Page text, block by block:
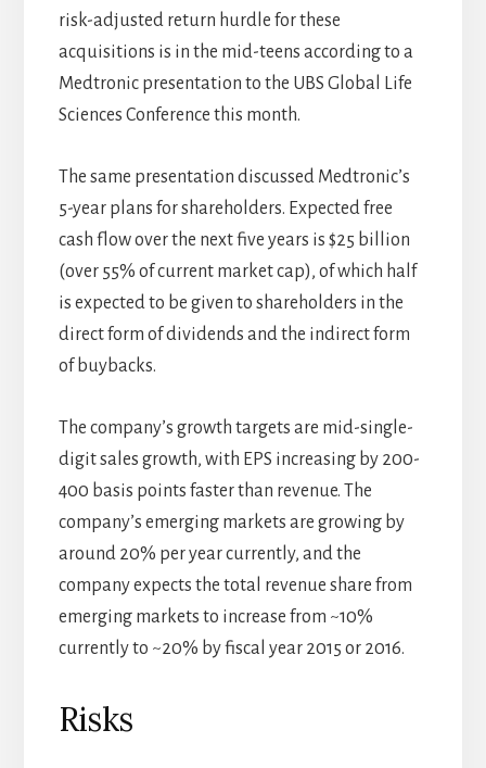
risk-adjusted return hurdle for these
acquisitions is in the mid-teens according to a
Medtronic presentation to the UBS Global Life
Sciences Conference this month.
The same presentation discussed Medtronic’s
5-year plans for shareholders. Expected free
cash flow over the next five years is $25 billion
(over 55% of current market cap), of which half
is expected to be given to shareholders in the
direct form of dividends and the indirect form
of buybacks.
The company’s growth targets are mid-single-
digit sales growth, with EPS increasing by 200-
400 basis points faster than revenue. The
company’s emerging markets are growing by
around 20% per year currently, and the
company expects the total revenue share from
emerging markets to increase from ~10%
currently to ~20% by fiscal year 2015 or 2016.
Risks